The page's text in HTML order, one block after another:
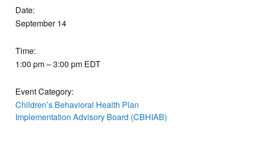
Date:
September 14
Time:
1:00 pm – 3:00 pm EDT
Event Category:
Children’s Behavioral Health Plan
Implementation Advisory Board (CBHIAB)